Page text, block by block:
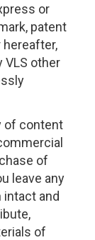
or
patent
VLS other
of content
of
leave any
intact and
of